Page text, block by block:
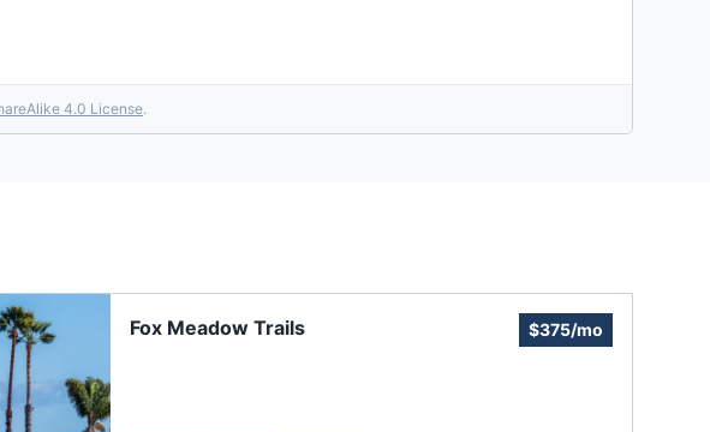
4.0 License.
Fox Meadow Trails $375/mo